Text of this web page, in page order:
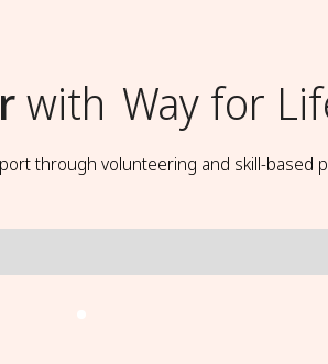
with Way for
through volunteering and skill-based